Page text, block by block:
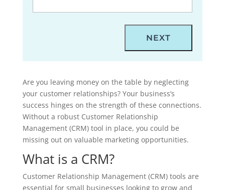
Are you leaving money on the table by neglecting
your customer relationships? Your business’s
success hinges on the strength of these connections.
Without a robust Customer Relationship
Management (CRM) tool in place, you could be
missing out on valuable marketing opportunities.
What is a CRM?
Customer Relationship Management (CRM) tools are
essential for small businesses looking to grow and